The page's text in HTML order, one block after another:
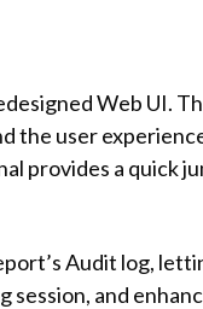
Web UI.
the user
provides a quick
Audit log,
session, and